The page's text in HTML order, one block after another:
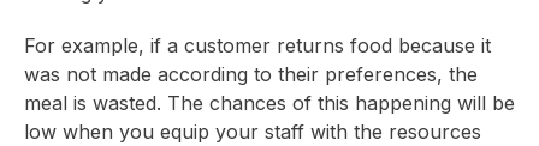
For example, if a customer returns food because it
was not made according to their preferences, the
meal is wasted. The chances of this happening will be
low when you equip your staff with the resources